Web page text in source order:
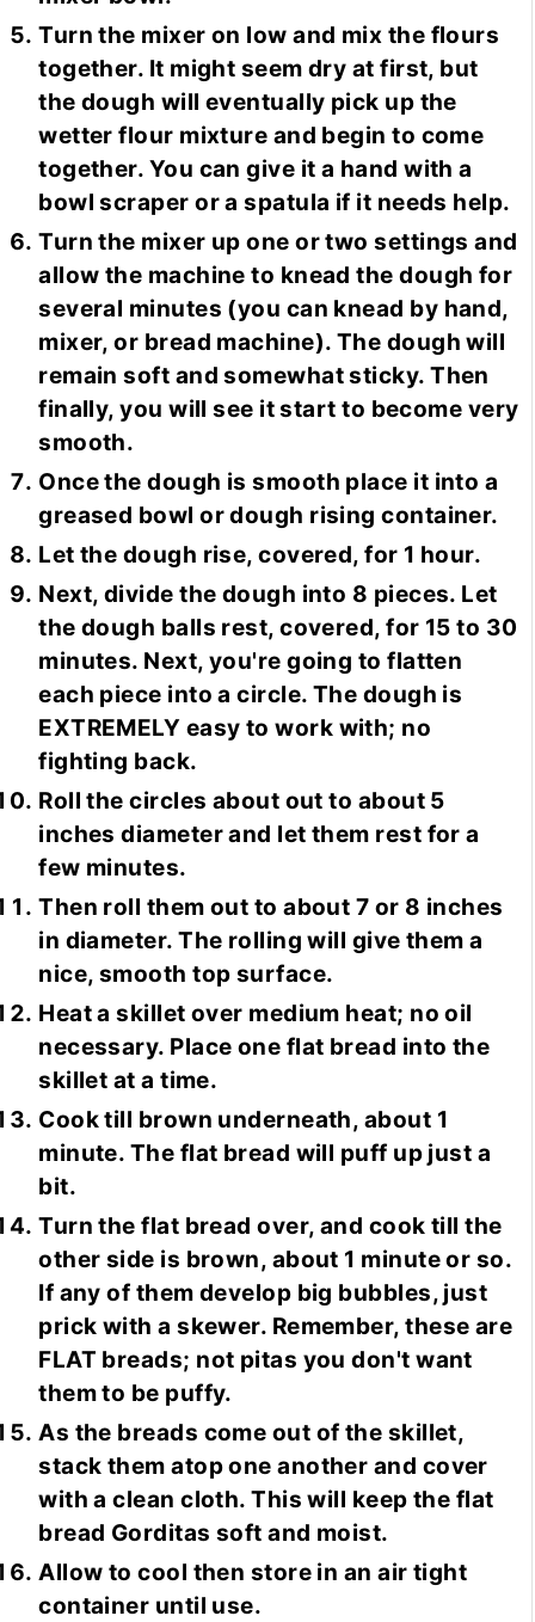
Turn the mixer on low and mix the flours
together. It might seem dry at first, but
the dough will eventually pick up the
wetter flour mixture and begin to come
together. You can give it a hand with a
bowl scraper or a spatula if it needs help.
Turn the mixer up one or two settings and
allow the machine to knead the dough for
several minutes (you can knead by hand,
mixer, or bread machine). The dough will
remain soft and somewhat sticky. Then
finally, you will see it start to become very
smooth.
Once the dough is smooth place it into a
greased bowl or dough rising container.
Let the dough rise, covered, for 1 hour.
Next, divide the dough into 8 pieces. Let
the dough balls rest, covered, for 15 to 30
minutes. Next, you're going to flatten
each piece into a circle. The dough is
EXTREMELY easy to work with; no
fighting back.
Roll the circles about out to about 5
inches diameter and let them rest for a
few minutes.
Then roll them out to about 7 or 8 inches
in diameter. The rolling will give them a
nice, smooth top surface.
Heat a skillet over medium heat; no oil
necessary. Place one flat bread into the
skillet at a time.
Cook till brown underneath, about 1
minute. The flat bread will puff up just a
bit.
Turn the flat bread over, and cook till the
other side is brown, about 1 minute or so.
If any of them develop big bubbles, just
prick with a skewer. Remember, these are
FLAT breads; not pitas you don't want
them to be puffy.
As the breads come out of the skillet,
stack them atop one another and cover
with a clean cloth. This will keep the flat
bread Gorditas soft and moist.
Allow to cool then store in an air tight
container until use.